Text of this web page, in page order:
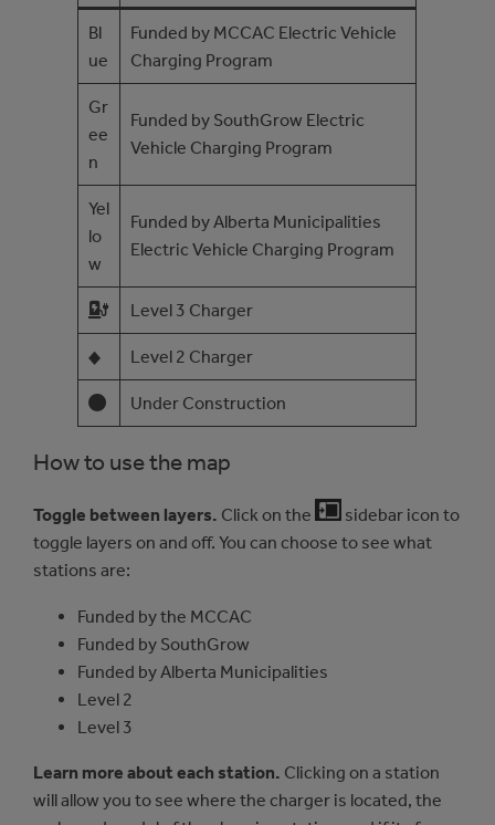
Bl
ue
Funded by MCCAC Electric Vehicle
Charging Program
Gr
ee
n
Funded by SouthGrow Electric
Vehicle Charging Program
Yel
lo
w
Funded by Alberta Municipalities
Electric Vehicle Charging Program
Level 3 Charger
◆ Level 2 Charger
Under Construction
How to use the map
Toggle between layers. Click on the
sidebar icon to
toggle layers on and off. You can choose to see what
stations are:
Funded by the MCCAC
Funded by SouthGrow
Funded by Alberta Municipalities
Level 2
Level 3
Learn more about each station. Clicking on a station
will allow you to see where the charger is located, the